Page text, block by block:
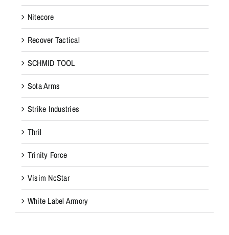
Nitecore
Recover Tactical
SCHMID TOOL
Sota Arms
Strike Industries
Thril
Trinity Force
Visim NcStar
White Label Armory